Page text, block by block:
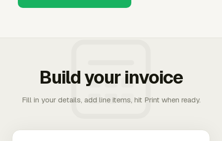
Build your invoice
Fill in your details, add line items, hit Print when ready.